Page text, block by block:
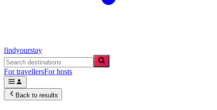
findyourstay
For travellersFor hosts
Back to results